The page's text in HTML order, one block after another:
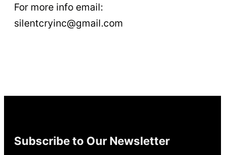
For more info email:
silentcryinc@gmail.com
Subscribe to Our Newsletter